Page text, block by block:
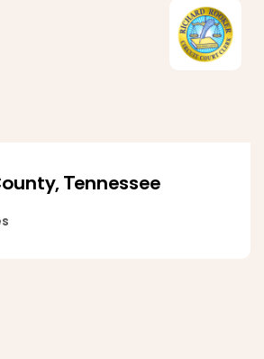
Tennessee